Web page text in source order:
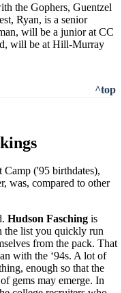
the Gophers, Guentzel
Ryan, is a senior
will be a junior at CC
will be at Hill-Murray
^top
Camp ('95 birthdates),
was, compared to other
Hudson Fasching is
the list you quickly run
from the pack. That
with the ‘94s. A lot of
enough so that the
gems may emerge. In